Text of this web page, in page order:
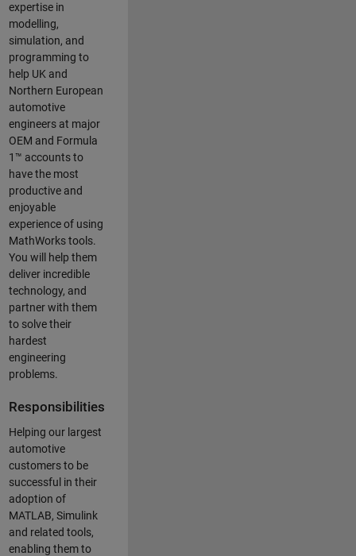
expertise in
modelling,
simulation, and
programming to
help UK and
Northern European
automotive
engineers at major
OEM and Formula
1™ accounts to
have the most
productive and
enjoyable
experience of using
MathWorks tools.
You will help them
deliver incredible
technology, and
partner with them
to solve their
hardest
engineering
problems.
Responsibilities
Helping our largest
automotive
customers to be
successful in their
adoption of
MATLAB, Simulink
and related tools,
enabling them to